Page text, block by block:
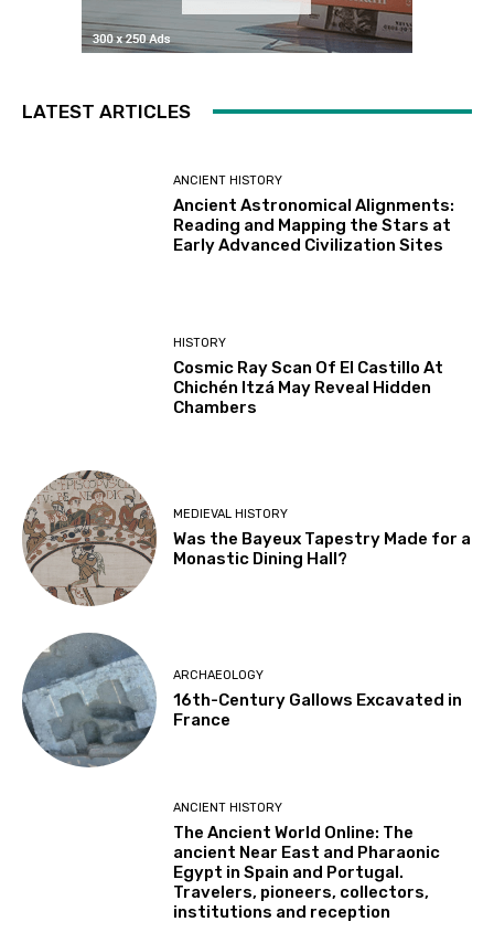
LATEST ARTICLES
ANCIENT HISTORY
Ancient Astronomical Alignments:
Reading and Mapping the Stars at
Early Advanced Civilization Sites
HISTORY
Cosmic Ray Scan Of El Castillo At
Chichén Itzá May Reveal Hidden
Chambers
MEDIEVAL HISTORY
Was the Bayeux Tapestry Made for a
Monastic Dining Hall?
ARCHAEOLOGY
16th-Century Gallows Excavated in
France
ANCIENT HISTORY
The Ancient World Online: The
ancient Near East and Pharaonic
Egypt in Spain and Portugal.
Travelers, pioneers, collectors,
institutions and reception